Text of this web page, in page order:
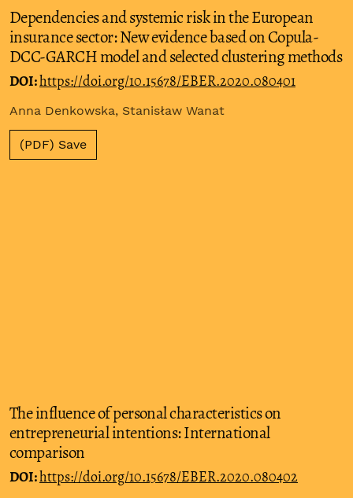
Dependencies and systemic risk in the European
insurance sector: New evidence based on Copula-
DCC-GARCH model and selected clustering methods
DOI:https://doi.org/10.15678/EBER.2020.080401
Anna Denkowska, Stanisław Wanat
(PDF) Save
The influence of personal characteristics on
entrepreneurial intentions: International
comparison
DOI:https://doi.org/10.15678/EBER.2020.080402